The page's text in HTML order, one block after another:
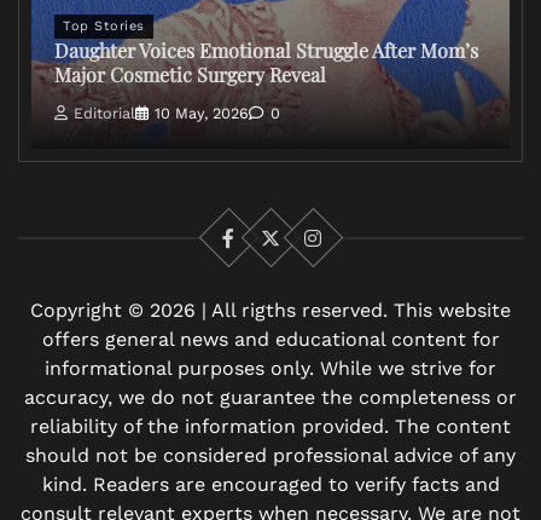
Top Stories
Daughter Voices Emotional Struggle After Mom’s
Major Cosmetic Surgery Reveal
Editorial 10 May, 2026 0
Facebook
X Instagram
Copyright © 2026 | All rigths reserved. This website
offers general news and educational content for
informational purposes only. While we strive for
accuracy, we do not guarantee the completeness or
reliability of the information provided. The content
should not be considered professional advice of any
kind. Readers are encouraged to verify facts and
consult relevant experts when necessary. We are not